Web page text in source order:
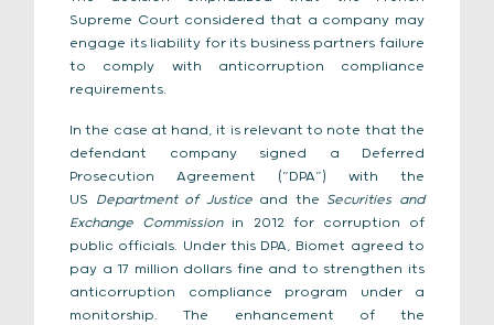
Supreme Court considered that a company may
engage its liability for its business partners failure
to comply with anticorruption compliance
requirements.
In the case at hand, it is relevant to note that the
defendant company signed a Deferred
Prosecution Agreement (“DPA”) with the
US Department of Justiceand the Securities and
Exchange Commissionin 2012 for corruption of
public officials. Under this DPA, Biomet agreed to
pay a 17 million dollars fine and to strengthen its
anticorruption compliance program under a
monitorship. The enhancement of the